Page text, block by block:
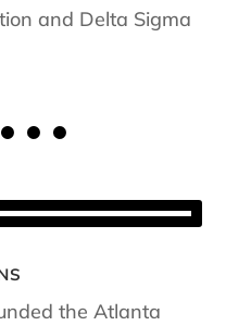
and Delta Sigma
the Atlanta